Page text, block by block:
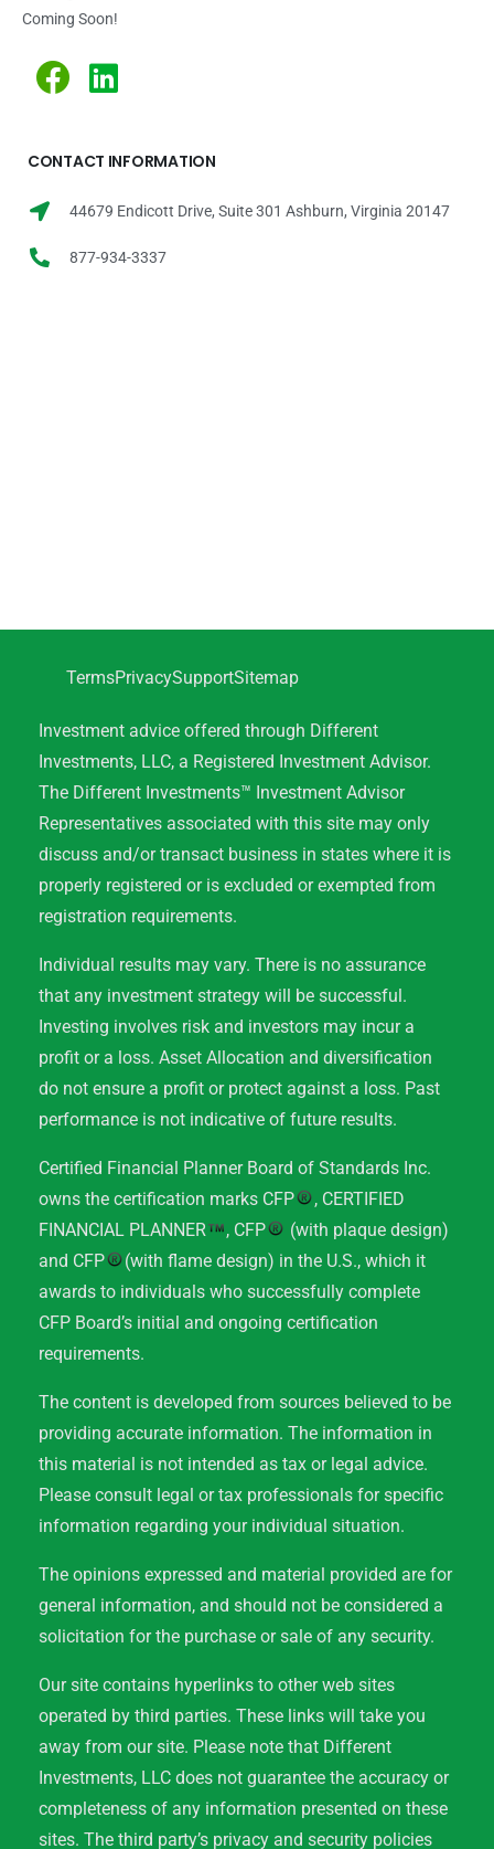
Coming Soon!
CONTACT INFORMATION
44679 Endicott Drive, Suite 301 Ashburn, Virginia 20147
877-934-3337
TermsPrivacySupportSitemap
Investment advice offered through Different
Investments, LLC, a Registered Investment Advisor.
The Different Investments™ Investment Advisor
Representatives associated with this site may only
discuss and/or transact business in states where it is
properly registered or is excluded or exempted from
registration requirements.
Individual results may vary. There is no assurance
that any investment strategy will be successful.
Investing involves risk and investors may incur a
profit or a loss. Asset Allocation and diversification
do not ensure a profit or protect against a loss. Past
performance is not indicative of future results.
Certified Financial Planner Board of Standards Inc.
owns the certification marks CFP
, CERTIFIED
FINANCIAL PLANNER
, CFP
(with plaque design)
and CFP
(with flame design) in the U.S., which it
awards to individuals who successfully complete
CFP Board’s initial and ongoing certification
requirements.
The content is developed from sources believed to be
providing accurate information. The information in
this material is not intended as tax or legal advice.
Please consult legal or tax professionals for specific
information regarding your individual situation.
The opinions expressed and material provided are for
general information, and should not be considered a
solicitation for the purchase or sale of any security.
Our site contains hyperlinks to other web sites
operated by third parties. These links will take you
away from our site. Please note that Different
Investments, LLC does not guarantee the accuracy or
completeness of any information presented on these
sites. The third party’s privacy and security policies